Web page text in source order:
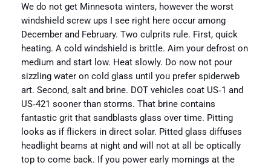
We do not get Minnesota winters, however the worst
windshield screw ups I see right here occur among
December and February. Two culprits rule. First, quick
heating. A cold windshield is brittle. Aim your defrost on
medium and start low. Heat slowly. Do now not pour
sizzling water on cold glass until you prefer spiderweb
art. Second, salt and brine. DOT vehicles coat US‑1 and
US‑421 sooner than storms. That brine contains
fantastic grit that sandblasts glass over time. Pitting
looks as if flickers in direct solar. Pitted glass diffuses
headlight beams at night and will not at all be optically
top to come back. If you power early mornings at the